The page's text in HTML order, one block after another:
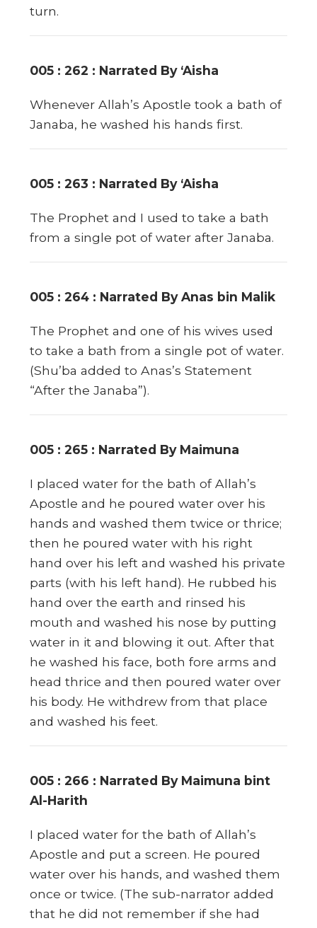
turn.
005 : 262 : Narrated By ‘Aisha
Whenever Allah’s Apostle took a bath of
Janaba, he washed his hands first.
005 : 263 : Narrated By ‘Aisha
The Prophet and I used to take a bath
from a single pot of water after Janaba.
005 : 264 : Narrated By Anas bin Malik
The Prophet and one of his wives used
to take a bath from a single pot of water.
(Shu’ba added to Anas’s Statement
“After the Janaba”).
005 : 265 : Narrated By Maimuna
I placed water for the bath of Allah’s
Apostle and he poured water over his
hands and washed them twice or thrice;
then he poured water with his right
hand over his left and washed his private
parts (with his left hand). He rubbed his
hand over the earth and rinsed his
mouth and washed his nose by putting
water in it and blowing it out. After that
he washed his face, both fore arms and
head thrice and then poured water over
his body. He withdrew from that place
and washed his feet.
005 : 266 : Narrated By Maimuna bint
Al-Harith
I placed water for the bath of Allah’s
Apostle and put a screen. He poured
water over his hands, and washed them
once or twice. (The sub-narrator added
that he did not remember if she had